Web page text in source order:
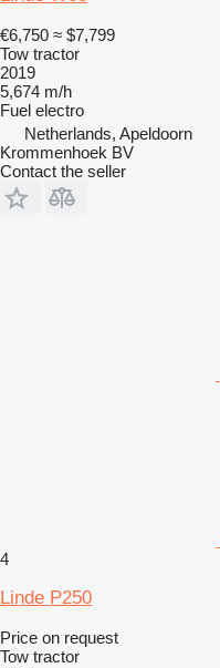
€6,750 ≈ $7,799
Tow tractor
2019
5,674 m/h
Fuel electro
Netherlands, Apeldoorn
Krommenhoek BV
Contact the seller
4
Linde P250
Price on request
Tow tractor